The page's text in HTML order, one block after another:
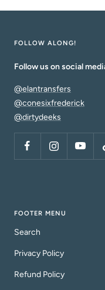
FOLLOW ALONG!
Follow us on social
@elantransfers
@conesixfrederick
@dirtydeeks
FOOTER MENU
Search
Privacy Policy
Refund Policy